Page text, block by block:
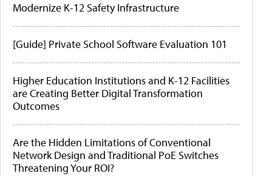
Modernize K-12 Safety Infrastructure
[Guide] Private School Software Evaluation 101
Higher Education Institutions and K-12 Facilities
are Creating Better Digital Transformation
Outcomes
Are the Hidden Limitations of Conventional
Network Design and Traditional PoE Switches
Threatening Your ROI?